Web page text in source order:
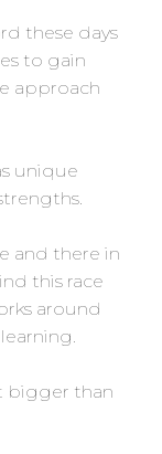
these days
to gain
approach
unique
and there in
this race
around
bigger than